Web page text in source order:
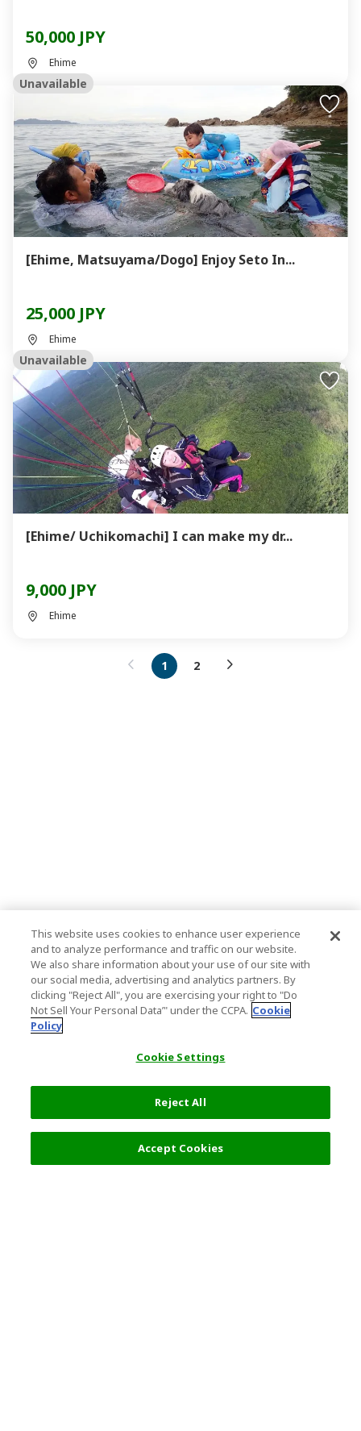
50,000 JPY
Ehime
Unavailable
[Ehime, Matsuyama/Dogo] Enjoy Seto In...
25,000 JPY
Ehime
Unavailable
[Ehime/ Uchikomachi] I can make my dr...
9,000 JPY
Ehime
1 2
This website uses cookies to enhance user experience
and to analyze performance and traffic on our website.
We also share information about your use of our site with
our social media, advertising and analytics partners. By
clicking "Reject All", you are exercising your right to "Do
Not Sell Your Personal Data’" under the CCPA. Cookie
Policy
Cookie Settings
Reject All
Accept Cookies